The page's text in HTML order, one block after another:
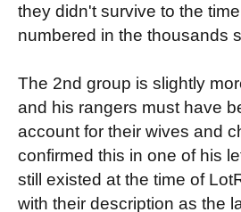
they didn't survive to the
numbered in the thousands
The 2nd group is slightly
and his rangers must have
account for their wives and
confirmed this in one of his
still existed at the time of
with their description as the